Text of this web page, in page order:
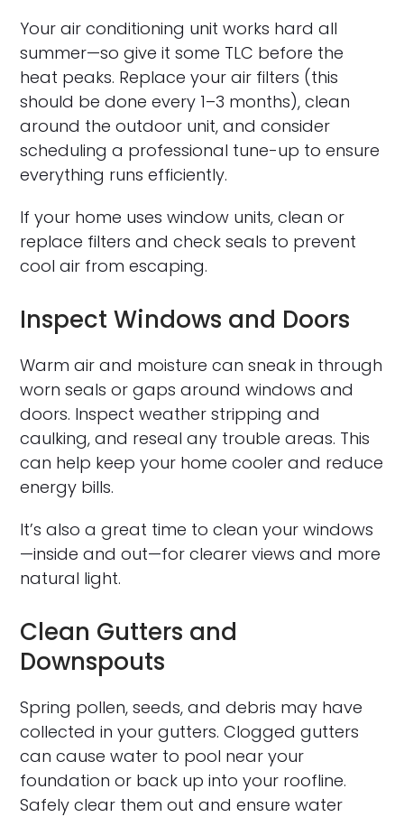
Your air conditioning unit works hard all
summer—so give it some TLC before the
heat peaks. Replace your air filters (this
should be done every 1–3 months), clean
around the outdoor unit, and consider
scheduling a professional tune-up to ensure
everything runs efficiently.
If your home uses window units, clean or
replace filters and check seals to prevent
cool air from escaping.
Inspect Windows and Doors
Warm air and moisture can sneak in through
worn seals or gaps around windows and
doors. Inspect weather stripping and
caulking, and reseal any trouble areas. This
can help keep your home cooler and reduce
energy bills.
It’s also a great time to clean your windows
—inside and out—for clearer views and more
natural light.
Clean Gutters and
Downspouts
Spring pollen, seeds, and debris may have
collected in your gutters. Clogged gutters
can cause water to pool near your
foundation or back up into your roofline.
Safely clear them out and ensure water